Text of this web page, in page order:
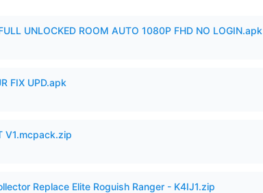
UNLOCKED ROOM AUTO 1080P FHD NO LOGIN.apk
FIX UPD.apk
V1.mcpack.zip
Replace Elite Roguish Ranger - K4IJ1.zip